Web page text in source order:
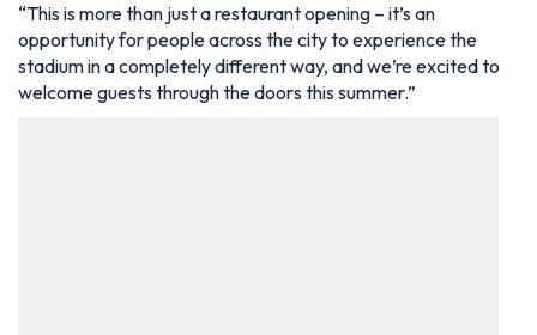
“This is more than just a restaurant opening – it’s an
opportunity for people across the city to experience the
stadium in a completely different way, and we’re excited to
welcome guests through the doors this summer.”